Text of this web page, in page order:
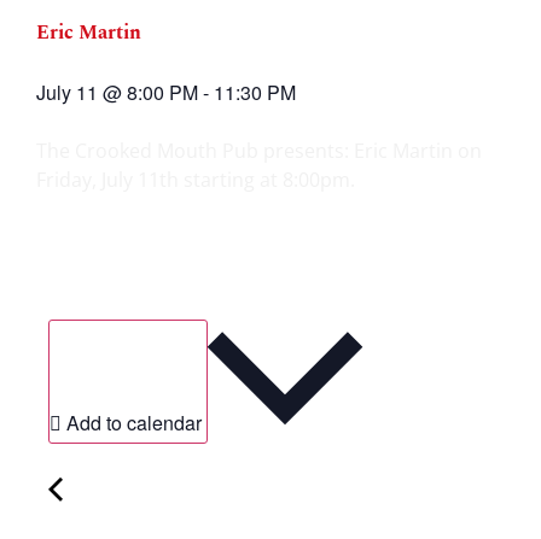
Eric Martin
July 11 @8:00 PM- 11:30 PM
Add to calendar